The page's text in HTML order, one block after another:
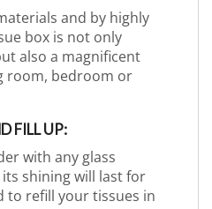
and by highly
box is not only
also a magnificent
room, bedroom or
FILL UP:
with any glass
shining will last for
to refill your tissues in